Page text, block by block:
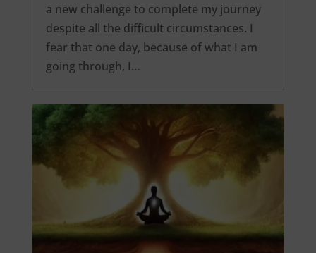
a new challenge to complete my journey
despite all the difficult circumstances. I
fear that one day, because of what I am
going through, I…